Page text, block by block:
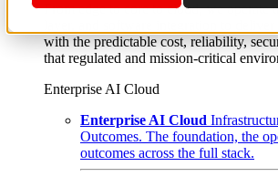
From edge to core to cloud, we operate
layer, and software integration to
with the predictable cost, reliability,
that regulated and mission-critical
Enterprise AI Cloud
Enterprise AI Cloud
Outcomes. The foundation, the
outcomes across the full stack.